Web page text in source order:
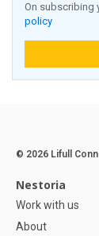
On subscribing
policy
© 2026 Lifull
Nestoria
Work with us
About